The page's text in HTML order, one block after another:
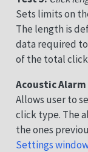
Sets limits on
The length is
data required
of the total click
Acoustic Alarm
Allows user to
click type. The
the ones
Settings window